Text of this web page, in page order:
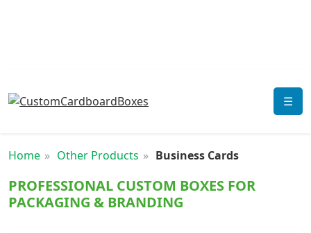
☰
Home Other Products Business Cards
PROFESSIONAL CUSTOM BOXES FOR
PACKAGING & BRANDING